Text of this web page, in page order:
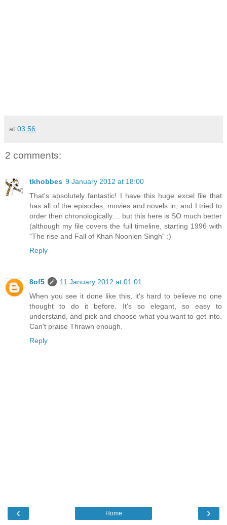
at 03:56
2 comments:
tkhobbes 9 January 2012 at 18:00
That's absolutely fantastic! I have this huge excel file that
has all of the episodes, movies and novels in, and I tried to
order then chronologically.... but this here is SO much better
(although my file covers the full timeline, starting 1996 with
"The rise and Fall of Khan Noonien Singh" :)
Reply
8of5
11 January 2012 at 01:01
When you see it done like this, it's hard to believe no one
thought to do it before. It's so elegant, so easy to
understand, and pick and choose what you want to get into.
Can't praise Thrawn enough.
Reply
‹ ›
Home